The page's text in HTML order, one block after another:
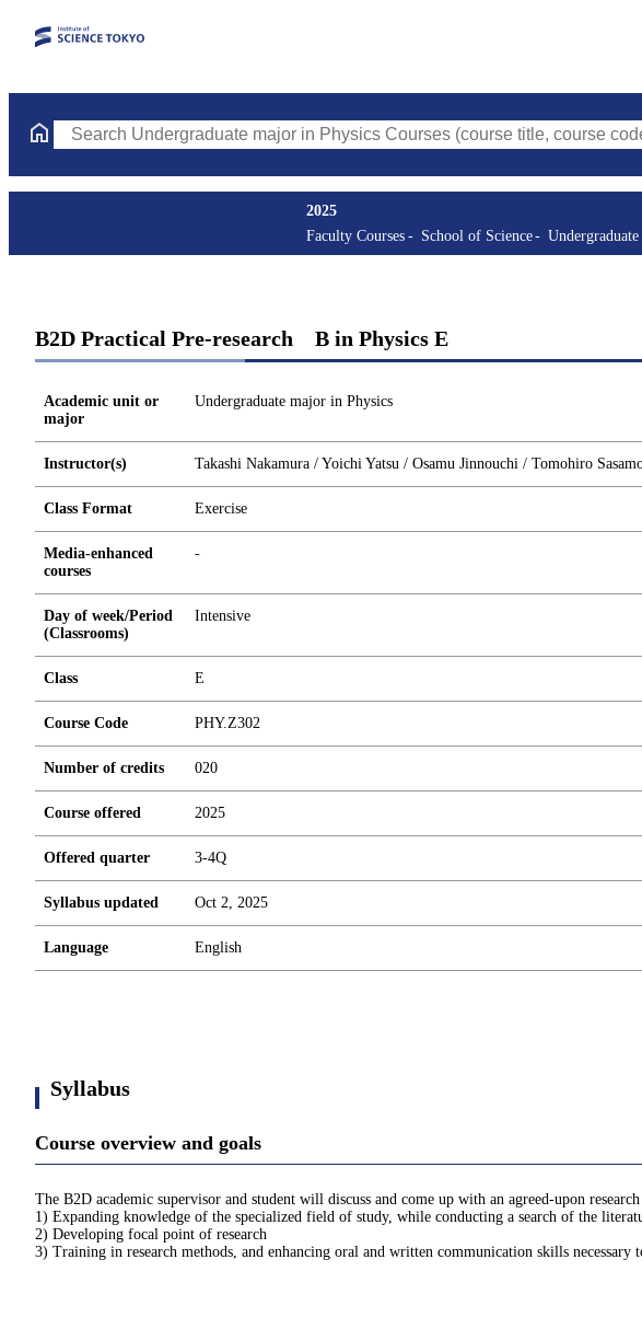
Search Undergraduate major in Physics Courses (course title, course code,
2025
Faculty Courses
School of Science
B2D Practical Pre-research B in Physics E
Academic unit or
major
Undergraduate major in Physics
Instructor(s) Takashi Nakamura / Yoichi Yatsu / Osamu Jinnouchi / Tomohiro
Class Format Exercise
Media-enhanced
courses
-
Day of week/Period
(Classrooms)
Intensive
Class E
Course Code PHY.Z302
Number of credits 020
Course offered 2025
Offered quarter 3-4Q
Syllabus updated Oct 2, 2025
Language English
Syllabus
Course overview and goals
The B2D academic supervisor and student will discuss and come up with an agreed-upon
1) Expanding knowledge of the specialized field of study, while conducting a search of the
2) Developing focal point of research
3) Training in research methods, and enhancing oral and written communication skills necessary